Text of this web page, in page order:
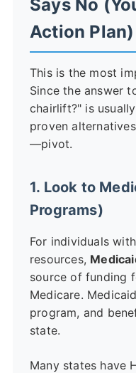
Says No
Action Plan)
This is the most
Since the answer
chairlift?" is
proven
—pivot.
1. Look to
Programs)
For individuals
resources,
source of funding
Medicare.
program, and
state.
Many states have